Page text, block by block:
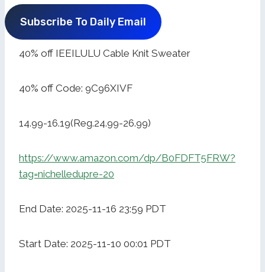
Subscribe To Daily Email
40% off IEEILULU Cable Knit Sweater
40% off Code: 9C96XIVF
14.99-16.19(Reg.24.99-26.99)
https://www.amazon.com/dp/B0FDFT5FRW?
tag=nichelledupre-20
End Date: 2025-11-16 23:59 PDT
Start Date: 2025-11-10 00:01 PDT